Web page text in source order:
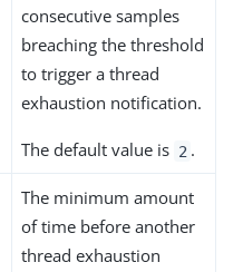
consecutive samples
breaching the threshold
to trigger a thread
exhaustion notification.
The default value is 2 .
The minimum amount
of time before another
thread exhaustion